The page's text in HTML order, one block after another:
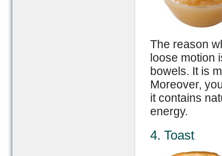
The reason
loose motion
bowels. It is
Moreover,
it contains
energy.
4. Toast